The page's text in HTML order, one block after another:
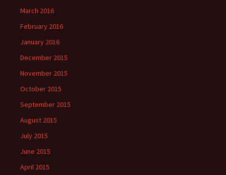
March 2016
February 2016
January 2016
December 2015
November 2015
October 2015
September 2015
August 2015
July 2015
June 2015
April 2015